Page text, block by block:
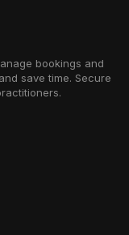
bookings and
save time. Secure